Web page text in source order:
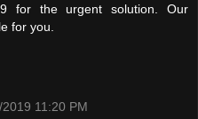
for the urgent solution. Our
for you.
11:20 PM